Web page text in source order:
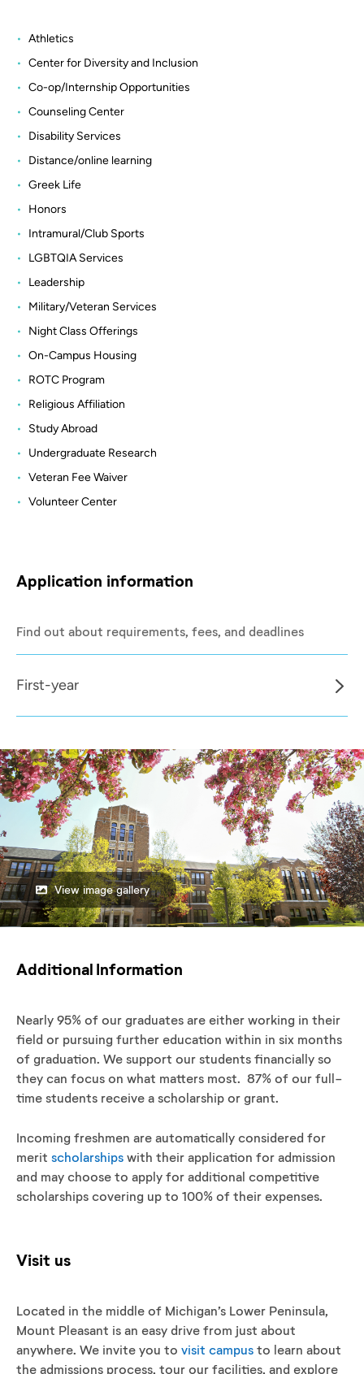
Athletics
Center for Diversity and Inclusion
Co-op/Internship Opportunities
Counseling Center
Disability Services
Distance/online learning
Greek Life
Honors
Intramural/Club Sports
LGBTQIA Services
Leadership
Military/Veteran Services
Night Class Offerings
On-Campus Housing
ROTC Program
Religious Affiliation
Study Abroad
Undergraduate Research
Veteran Fee Waiver
Volunteer Center
Application information
Find out about requirements, fees, and deadlines
First-year
View image gallery
Additional Information
Nearly 95% of our graduates are either working in their
field or pursuing further education within in six months
of graduation. We support our students financially so
they can focus on what matters most. 87% of our full-
time students receive a scholarship or grant.
Incoming freshmen are automatically considered for
merit scholarships with their application for admission
and may choose to apply for additional competitive
scholarships covering up to 100% of their expenses.
Visit us
Located in the middle of Michigan’s Lower Peninsula,
Mount Pleasant is an easy drive from just about
anywhere. We invite you to visit campus to learn about
the admissions process, tour our facilities, and explore